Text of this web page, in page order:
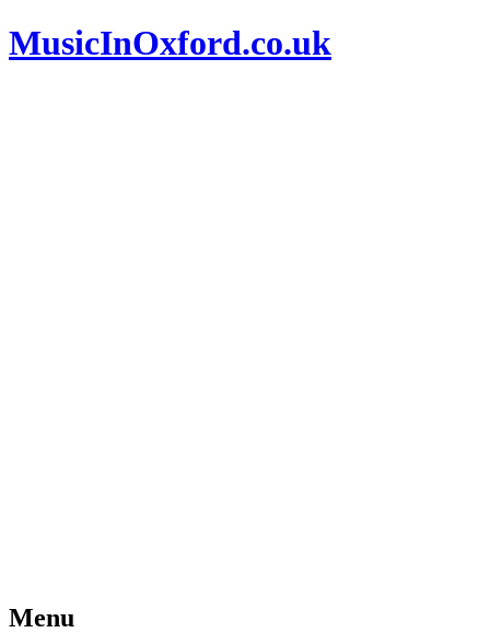
MusicInOxford.co.uk
Menu